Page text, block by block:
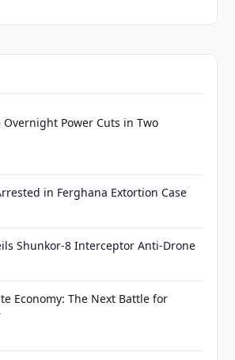
Overnight Power Cuts in Two
in Ferghana Extortion Case
Shunkor-8 Interceptor Anti-Drone
Economy: The Next Battle for